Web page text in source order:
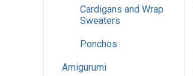
Cardigans and Wrap
Sweaters
Ponchos
Amigurumi